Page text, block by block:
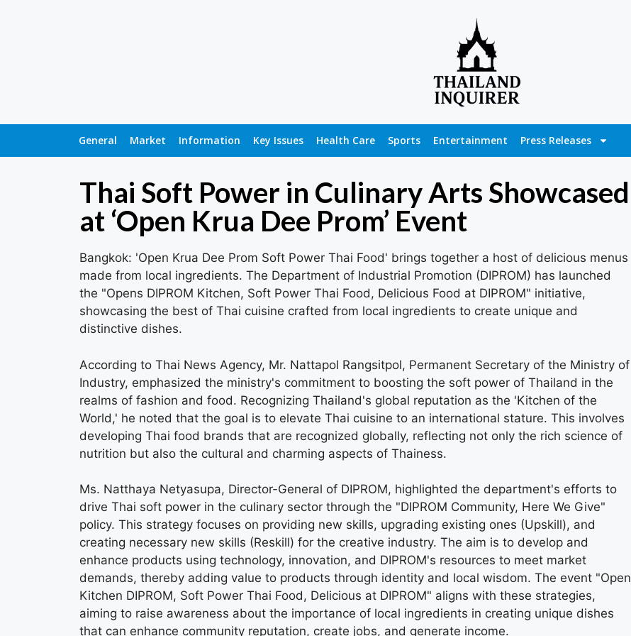
General Market Information Key Issues Health Care Sports Entertainment Press Releases
Thai Soft Power in Culinary Arts Showcased
at ‘Open Krua Dee Prom’ Event
Bangkok: 'Open Krua Dee Prom Soft Power Thai Food' brings together a host of delicious menus
made from local ingredients. The Department of Industrial Promotion (DIPROM) has launched
the "Opens DIPROM Kitchen, Soft Power Thai Food, Delicious Food at DIPROM" initiative,
showcasing the best of Thai cuisine crafted from local ingredients to create unique and
distinctive dishes.
According to Thai News Agency, Mr. Nattapol Rangsitpol, Permanent Secretary of the Ministry of
Industry, emphasized the ministry's commitment to boosting the soft power of Thailand in the
realms of fashion and food. Recognizing Thailand's global reputation as the 'Kitchen of the
World,' he noted that the goal is to elevate Thai cuisine to an international stature. This involves
developing Thai food brands that are recognized globally, reflecting not only the rich science of
nutrition but also the cultural and charming aspects of Thainess.
Ms. Natthaya Netyasupa, Director-General of DIPROM, highlighted the department's efforts to
drive Thai soft power in the culinary sector through the "DIPROM Community, Here We Give"
policy. This strategy focuses on providing new skills, upgrading existing ones (Upskill), and
creating necessary new skills (Reskill) for the creative industry. The aim is to develop and
enhance products using technology, innovation, and DIPROM's resources to meet market
demands, thereby adding value to products through identity and local wisdom. The event "Open
Kitchen DIPROM, Soft Power Thai Food, Delicious at DIPROM" aligns with these strategies,
aiming to raise awareness about the importance of local ingredients in creating unique dishes
that can enhance community reputation, create jobs, and generate income.